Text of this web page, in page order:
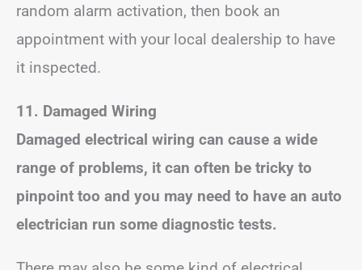
random alarm activation, then book an
appointment with your local dealership to have
it inspected.
11. Damaged Wiring
Damaged electrical wiring can cause a wide
range of problems, it can often be tricky to
pinpoint too and you may need to have an auto
electrician run some diagnostic tests.